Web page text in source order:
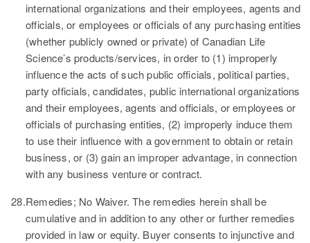
international organizations and their employees, agents and
officials, or employees or officials of any purchasing entities
(whether publicly owned or private) of Canadian Life
Science’s products/services, in order to (1) improperly
influence the acts of such public officials, political parties,
party officials, candidates, public international organizations
and their employees, agents and officials, or employees or
officials of purchasing entities, (2) improperly induce them
to use their influence with a government to obtain or retain
business, or (3) gain an improper advantage, in connection
with any business venture or contract.
28.Remedies; No Waiver. The remedies herein shall be
cumulative and in addition to any other or further remedies
provided in law or equity. Buyer consents to injunctive and